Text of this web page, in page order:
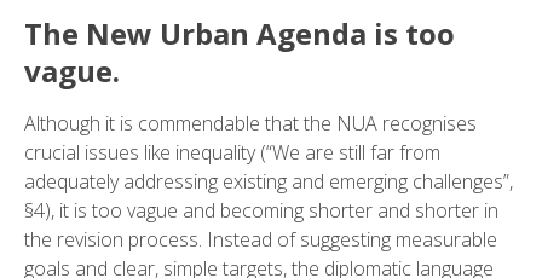
The New Urban Agenda is too
vague.
Although it is commendable that the NUA recognises
crucial issues like inequality (“We are still far from
adequately addressing existing and emerging challenges”,
§4), it is too vague and becoming shorter and shorter in
the revision process. Instead of suggesting measurable
goals and clear, simple targets, the diplomatic language